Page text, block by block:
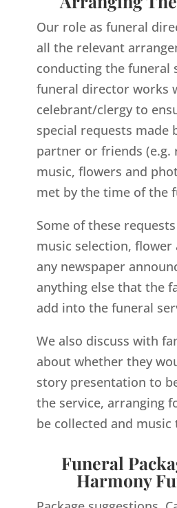
Our role as funeral
all the relevant
conducting the funeral
funeral director works
celebrant/clergy to
special requests made
partner or friends (e.g.
music, flowers and
met by the time of the
Some of these
music selection, flower
any newspaper
anything else that the
add into the funeral
We also discuss with
about whether they
story presentation to
the service, arranging
be collected and music
Funeral
Harmony